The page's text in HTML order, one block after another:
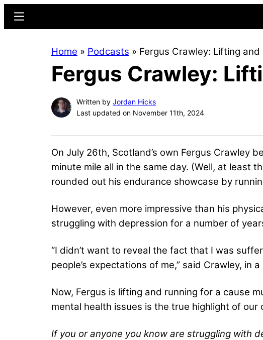
content
sidebar
Menu
Home » Podcasts » Fergus Crawley: Lifting
Fergus Crawley:
Written by Jordan Hicks
Last updated on November 11th, 2024
On July 26th, Scotland’s own Fergus Crawley
minute mile all in the same day. (Well, at least
rounded out his endurance showcase by
However, even more impressive than his
struggling with depression for a number of
“I didn’t want to reveal the fact that I was
people’s expectations of me,” said Crawley,
Now, Fergus is lifting and running for a cause
mental health issues is the true highlight of our
If you or anyone you know are struggling with